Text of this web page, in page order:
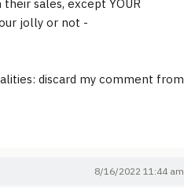
sales, except YOUR
jolly or not -
discard my comment from
8/16/2022 11:44 am